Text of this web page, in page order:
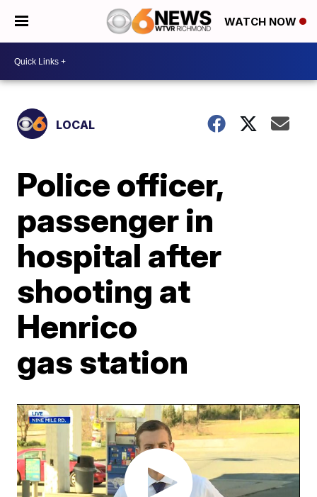
WATCH NOW
LOCAL
Police officer,
passenger in
hospital after
shooting at
Henrico
gas station